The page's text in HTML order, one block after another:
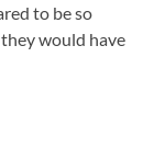
to be so
would have